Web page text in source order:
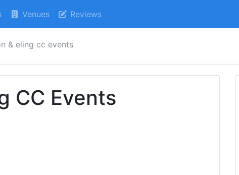
Venues Reviews
& eling cc events
CC Events